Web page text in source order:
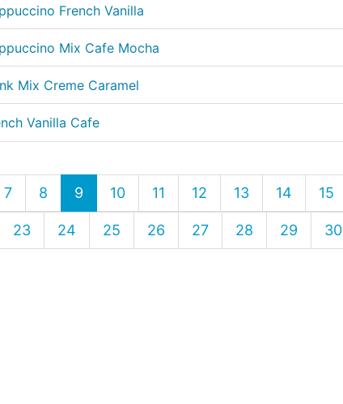
French Vanilla
Mix Cafe Mocha
Mix Creme Caramel
Vanilla Cafe
7 8 9 10 11 12 13 14 15
23 24 25 26 27 28 29 30